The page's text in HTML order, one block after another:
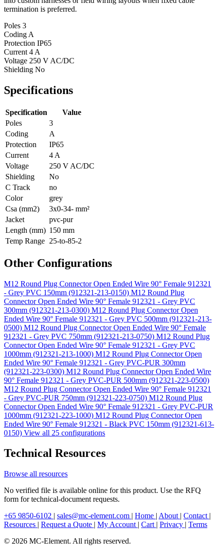
termination is preferred.
Poles 3
Coding A
Protection IP65
Current 4 A
Voltage 250 V AC/DC
Shielding No
Specifications
Specification
Value
Poles
3
Coding
A
Protection
IP65
Current
4 A
Voltage
250 V AC/DC
Shielding
No
C Track
no
Color
grey
Csa (mm2)
3x0-34- mm²
Jacket
pvc-pur
Length (mm) 150 mm
Temp Range 25-to-85-2
Other Configurations
M12 Round Plug Connector Open Ended Wire 90° Female 912321
- Grey PVC 150mm (912321-213-0150) M12 Round Plug
Connector Open Ended Wire 90° Female 912321 - Grey PVC
300mm (912321-213-0300) M12 Round Plug Connector Open
Ended Wire 90° Female 912321 - Grey PVC 500mm (912321-213-
0500) M12 Round Plug Connector Open Ended Wire 90° Female
912321 - Grey PVC 750mm (912321-213-0750) M12 Round Plug
Connector Open Ended Wire 90° Female 912321 - Grey PVC
1000mm (912321-213-1000) M12 Round Plug Connector Open
Ended Wire 90° Female 912321 - Grey PVC-PUR 300mm
(912321-223-0300) M12 Round Plug Connector Open Ended Wire
90° Female 912321 - Grey PVC-PUR 500mm (912321-223-0500)
M12 Round Plug Connector Open Ended Wire 90° Female 912321
- Grey PVC-PUR 750mm (912321-223-0750) M12 Round Plug
Connector Open Ended Wire 90° Female 912321 - Grey PVC-PUR
1000mm (912321-223-1000) M12 Round Plug Connector Open
Ended Wire 90° Female 912321 - Black PVC 150mm (912321-613-
0150) View all 25 configurations
Technical Resources
Browse all resources
No verified file is available online for this product. Use the RFQ
form for technical-document requests.
+65 9850-6102 | sales@mc-element.com | Home | About | Contact |
Resources | Request a Quote | My Account | Cart | Privacy | Terms
© 2026 MC-Element. All rights reserved.